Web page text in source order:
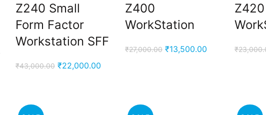
Z240 Small
Form Factor
Workstation SFF
₹43,000.00 Original
₹22,000.00Current
₹22,000.00.
Z400
WorkStation
₹27,000.00 Original
₹13,500.00Current
Z420
₹